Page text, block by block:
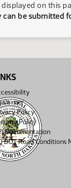
on this
can be submitted
Policy
Policy
Documentation
DOT Road Conditions